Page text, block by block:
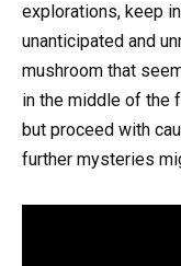
explorations, keep
unanticipated and
mushroom that
in the middle of the
but proceed with
further mysteries